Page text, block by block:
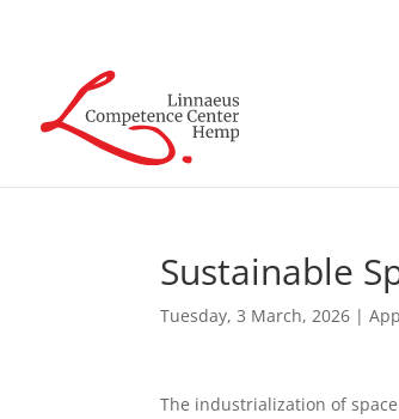
Sustainable
Tuesday, 3 March, 2026 |
The industrialization of